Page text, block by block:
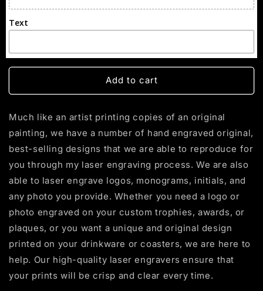
FREE
QUOTE
FREE
Text
Add to cart
Much like an artist printing copies of an original
painting, we have a number of hand engraved original,
best-selling designs that we are able to reproduce for
you through my laser engraving process. We are also
able to laser engrave logos, monograms, initials, and
any photo you provide. Whether you need a logo or
photo engraved on your custom trophies, awards, or
plaques, or you want a unique and original design
printed on your drinkware or coasters, we are here to
help. Our high-quality laser engravers ensure that
your prints will be crisp and clear every time.